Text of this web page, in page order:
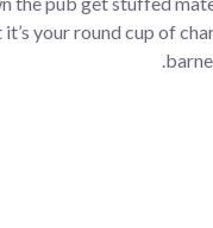
your round cup of